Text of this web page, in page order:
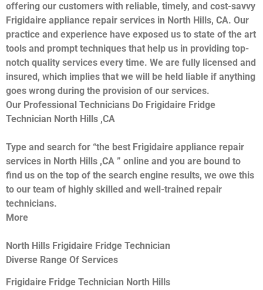
offering our customers with reliable, timely, and cost-savvy
Frigidaire appliance repair services in North Hills, CA. Our
practice and experience have exposed us to state of the art
tools and prompt techniques that help us in providing top-
notch quality services every time. We are fully licensed and
insured, which implies that we will be held liable if anything
goes wrong during the provision of our services.
Our Professional Technicians Do Frigidaire Fridge
Technician North Hills ,CA
Type and search for “the best Frigidaire appliance repair
services in North Hills ,CA ” online and you are bound to
find us on the top of the search engine results, we owe this
to our team of highly skilled and well-trained repair
technicians.
More
North Hills Frigidaire Fridge Technician
Diverse Range Of Services
Frigidaire Fridge Technician North Hills